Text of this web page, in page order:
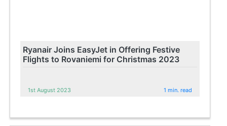
Ryanair Joins EasyJet in Offering Festive
Flights to Rovaniemi for Christmas 2023
1st August 2023 1 min. read